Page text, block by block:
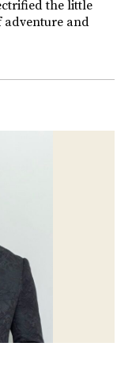
the little
adventure and